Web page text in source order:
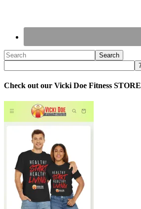
Check out our Vicki Doe Fitness STORE